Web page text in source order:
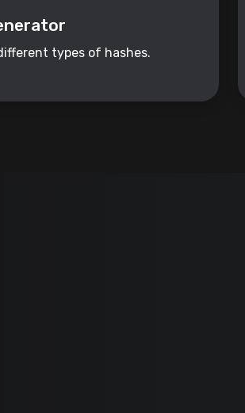
types of hashes.